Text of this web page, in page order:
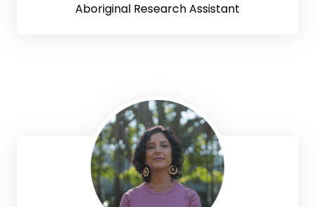
Aboriginal Research Assistant